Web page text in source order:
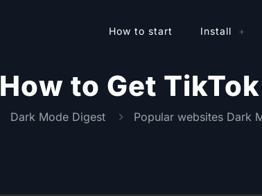
How to start Install
How to Get
Dark Mode Digest Popular websites Dark